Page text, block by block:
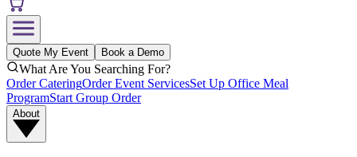
Quote My Event Book a Demo
What Are You Searching For?
Order CateringOrder Event ServicesSet Up Office Meal
ProgramStart Group Order
About